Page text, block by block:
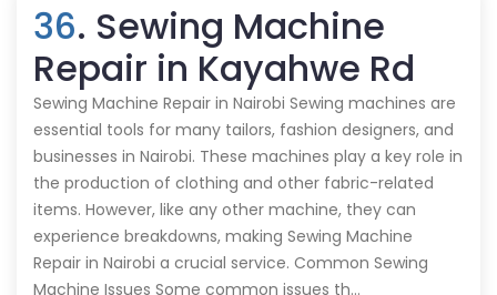
36. Sewing Machine
Repair in Kayahwe Rd
Sewing Machine Repair in Nairobi Sewing machines are
essential tools for many tailors, fashion designers, and
businesses in Nairobi. These machines play a key role in
the production of clothing and other fabric-related
items. However, like any other machine, they can
experience breakdowns, making Sewing Machine
Repair in Nairobi a crucial service. Common Sewing
Machine Issues Some common issues th…